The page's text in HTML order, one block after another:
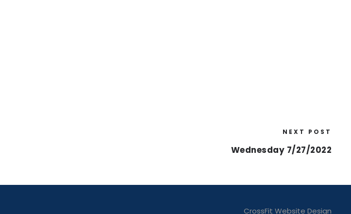
NEXT POST
Wednesday 7/27/2022
CrossFit Website Design